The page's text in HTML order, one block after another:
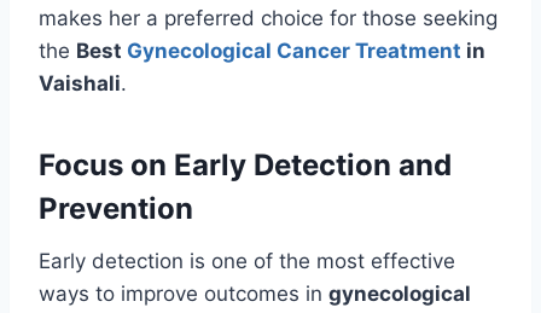
makes her a preferred choice for those seeking
the Best Gynecological Cancer Treatment in
Vaishali.
Focus on Early Detection and
Prevention
Early detection is one of the most effective
ways to improve outcomes in gynecological